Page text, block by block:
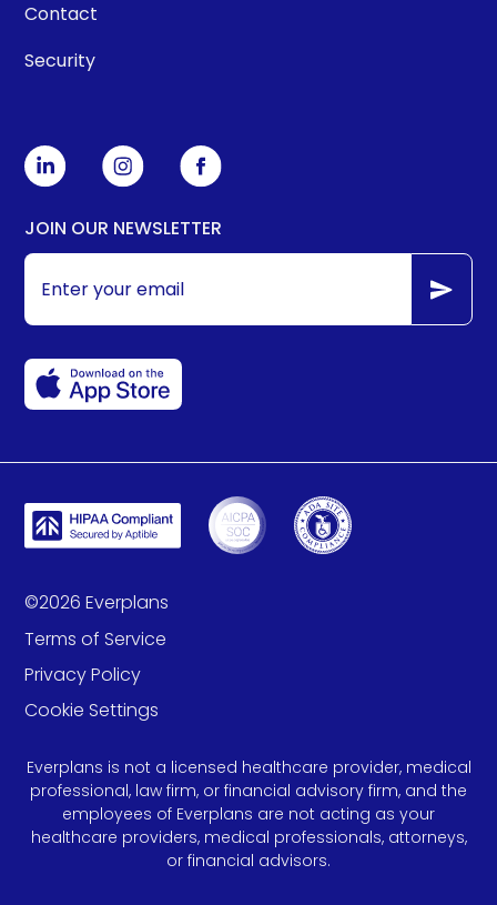
Contact
Security
JOIN OUR NEWSLETTER
©2026 Everplans
Terms of Service
Privacy Policy
Cookie Settings
Everplans is not a licensed healthcare provider, medical
professional, law firm, or financial advisory firm, and the
employees of Everplans are not acting as your
healthcare providers, medical professionals, attorneys,
or financial advisors.